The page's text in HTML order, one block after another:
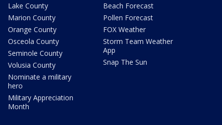
Lake County
Marion County
Orange County
Osceola County
Seminole County
Volusia County
Nominate a military
hero
Military Appreciation
Month
Beach Forecast
Pollen Forecast
FOX Weather
Storm Team Weather
App
Snap The Sun